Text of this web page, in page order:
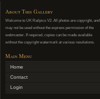
About This Gallery
Welcome to UK Railpics V2. All photos are copyright, and
may not be used without the express permission of the
webmaster. If required, copies can be made available
without the copyright watermark at various resolutions.
Main Menu
Home
Contact
Login